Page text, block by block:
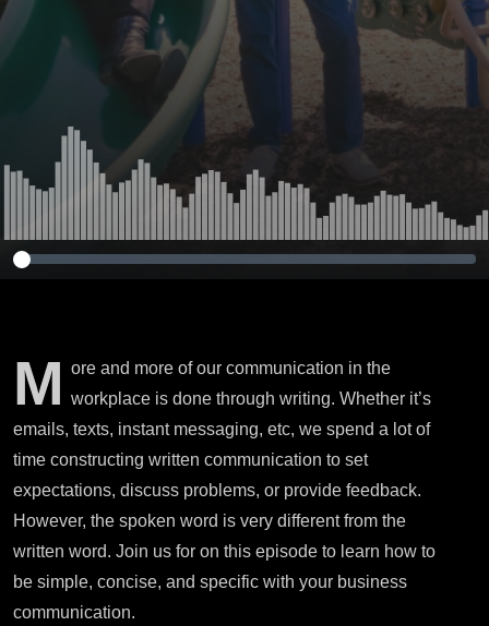
M ore and more of our communication in the
workplace is done through writing. Whether it’s
emails, texts, instant messaging, etc, we spend a lot of
time constructing written communication to set
expectations, discuss problems, or provide feedback.
However, the spoken word is very different from the
written word. Join us for on this episode to learn how to
be simple, concise, and specific with your business
communication.